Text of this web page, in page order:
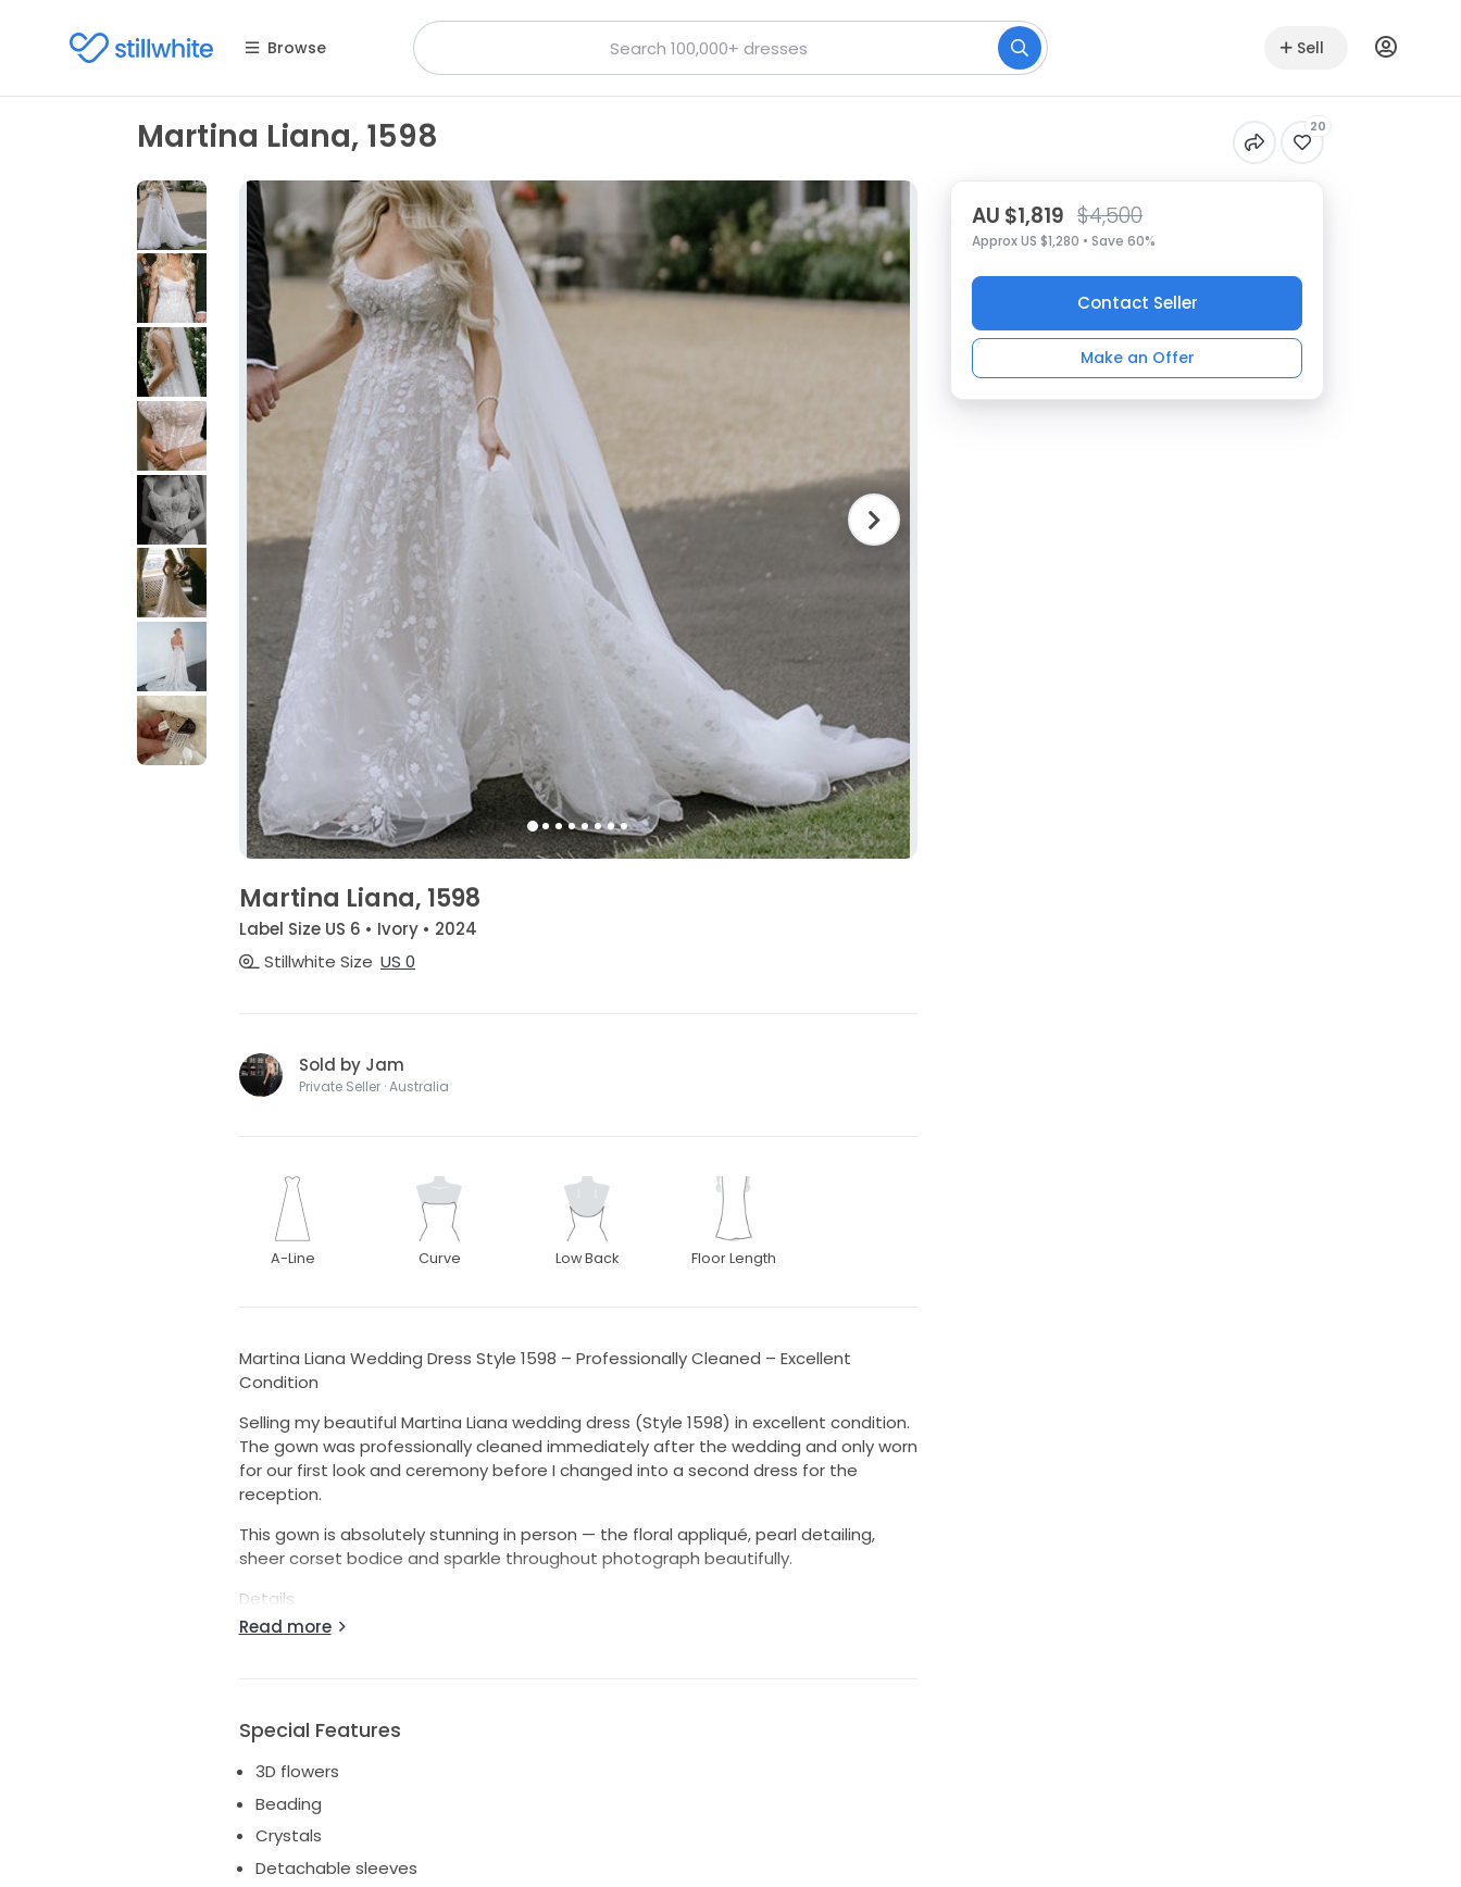
Browse Sell
Martina Liana, 1598 20
Martina Liana, 1598
Label Size US 6 • Ivory • 2024
Stillwhite Size US 0
Sold by Jam
Private Seller · Australia
A-Line Curve Low Back Floor Length
Martina Liana Wedding Dress Style 1598 – Professionally Cleaned – Excellent
Condition
Selling my beautiful Martina Liana wedding dress (Style 1598) in excellent condition.
The gown was professionally cleaned immediately after the wedding and only worn
for our first look and ceremony before I changed into a second dress for the
reception.
This gown is absolutely stunning in person — the floral appliqué, pearl detailing,
sheer corset bodice and sparkle throughout photograph beautifully.
Details
* Designer: Martina Liana
* Professionally cleaned
* No major damage or flaws
Alterations & Fit
* Hemmed to suit:
Read more
Special Features
3D flowers
Beading
Crystals
Detachable sleeves
AU $1,819 $4,500
Approx US $1,280 • Save 60%
Contact Seller
Make an Offer